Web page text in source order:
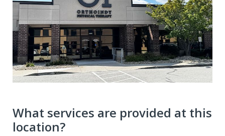
What services are provided at this
location?